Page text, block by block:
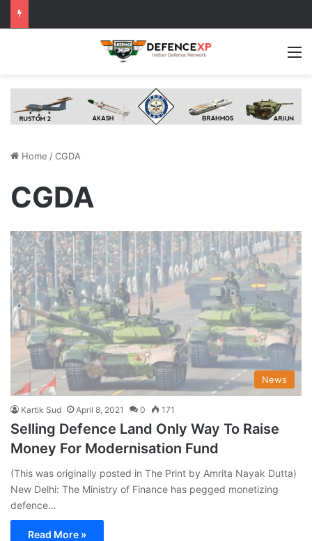
Home /CGDA
CGDA
News
Kartik Sud April 8, 2021 0 171
Selling Defence Land Only Way To Raise
Money For Modernisation Fund
(This was originally posted in The Print by Amrita Nayak Dutta)
New Delhi: The Ministry of Finance has pegged monetizing
defence…
Read More »